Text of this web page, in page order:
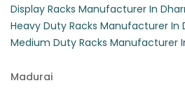
Display Racks Manufacturer In
Heavy Duty Racks Manufacturer In
Medium Duty Racks Manufacturer
Madurai